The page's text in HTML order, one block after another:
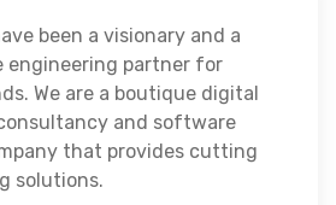
been a visionary and a
engineering partner for
We are a boutique digital
and software
that provides cutting
solutions.